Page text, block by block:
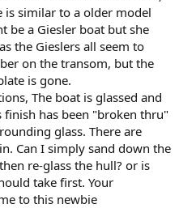
is similar to a older model
be a Giesler boat but she
the Gieslers all seem to
on the transom, but the
is gone.
The boat is glassed and
finish has been "broken thru"
glass. There are
Can I simply sand down the
re-glass the hull? or is
take first. Your
to this newbie